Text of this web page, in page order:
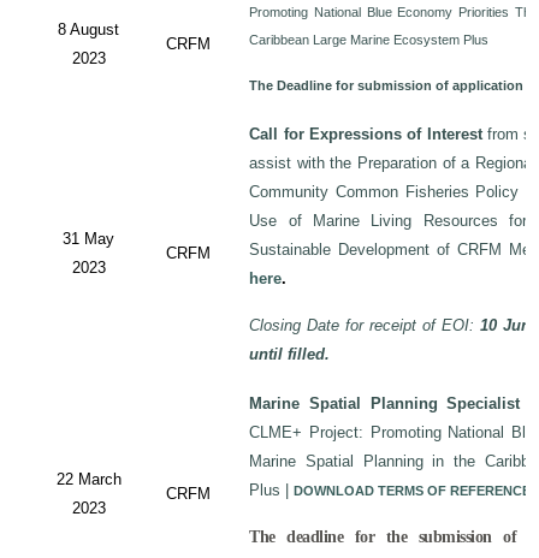
8 August
2023
CRFM
Promoting National Blue Economy Priorities
Caribbean Large Marine Ecosystem Plus
The Deadline for submission of application is
31 May
2023
CRFM
Call for Expressions of Interestfrom
assist with the Preparation of a
Community Common Fisheries Policy
Use of Marine Living Resources for
Sustainable Development of CRFM
here.
Closing Date for receipt of EOI:10
until filled.
22 March
2023
CRFM
Marine Spatial Planning Specialist-
CLME+ Project: Promoting National
Marine Spatial Planning in the
Plus |DOWNLOAD TERMS OF REFERENCE
The deadline for the submission of